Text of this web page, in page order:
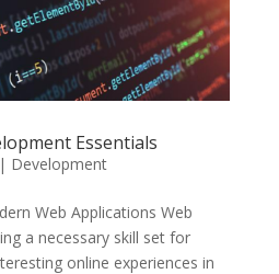
Essentials
| Development
Web Applications Web
a necessary skill set for
online experiences in